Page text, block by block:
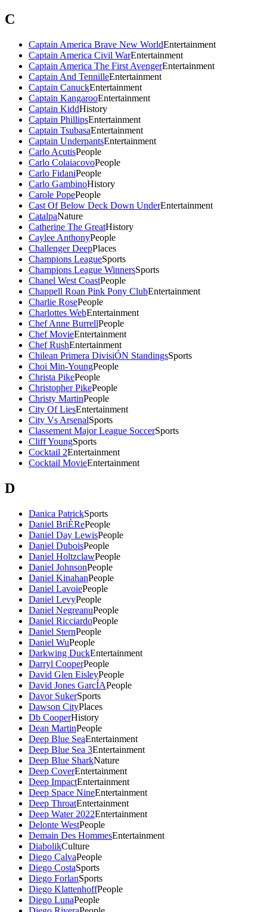
C
Captain America Brave New WorldEntertainment
Captain America Civil WarEntertainment
Captain America The First AvengerEntertainment
Captain And TennilleEntertainment
Captain CanuckEntertainment
Captain KangarooEntertainment
Captain KiddHistory
Captain PhillipsEntertainment
Captain TsubasaEntertainment
Captain UnderpantsEntertainment
Carlo AcutisPeople
Carlo ColaiacovoPeople
Carlo FidaniPeople
Carlo GambinoHistory
Carole PopePeople
Cast Of Below Deck Down UnderEntertainment
CatalpaNature
Catherine The GreatHistory
Caylee AnthonyPeople
Challenger DeepPlaces
Champions LeagueSports
Champions League WinnersSports
Chanel West CoastPeople
Chappell Roan Pink Pony ClubEntertainment
Charlie RosePeople
Charlottes WebEntertainment
Chef Anne BurrellPeople
Chef MovieEntertainment
Chef RushEntertainment
Chilean Primera DivisiÓN StandingsSports
Choi Min-YoungPeople
Christa PikePeople
Christopher PikePeople
Christy MartinPeople
City Of LiesEntertainment
City Vs ArsenalSports
Classement Major League SoccerSports
Cliff YoungSports
Cocktail 2Entertainment
Cocktail MovieEntertainment
D
Danica PatrickSports
Daniel BriÈRePeople
Daniel Day LewisPeople
Daniel DuboisPeople
Daniel HoltzclawPeople
Daniel JohnsonPeople
Daniel KinahanPeople
Daniel LavoiePeople
Daniel LevyPeople
Daniel NegreanuPeople
Daniel RicciardoPeople
Daniel SternPeople
Daniel WuPeople
Darkwing DuckEntertainment
Darryl CooperPeople
David Glen EisleyPeople
David Jones GarcÍAPeople
Davor SukerSports
Dawson CityPlaces
Db CooperHistory
Dean MartinPeople
Deep Blue SeaEntertainment
Deep Blue Sea 3Entertainment
Deep Blue SharkNature
Deep CoverEntertainment
Deep ImpactEntertainment
Deep Space NineEntertainment
Deep ThroatEntertainment
Deep Water 2022Entertainment
Delonte WestPeople
Demain Des HommesEntertainment
DiabolikCulture
Diego CalvaPeople
Diego CostaSports
Diego ForlanSports
Diego KlattenhoffPeople
Diego LunaPeople